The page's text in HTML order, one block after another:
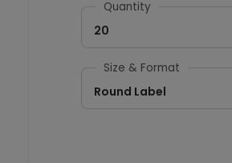
Quantity
20
Size & Format
Round Label